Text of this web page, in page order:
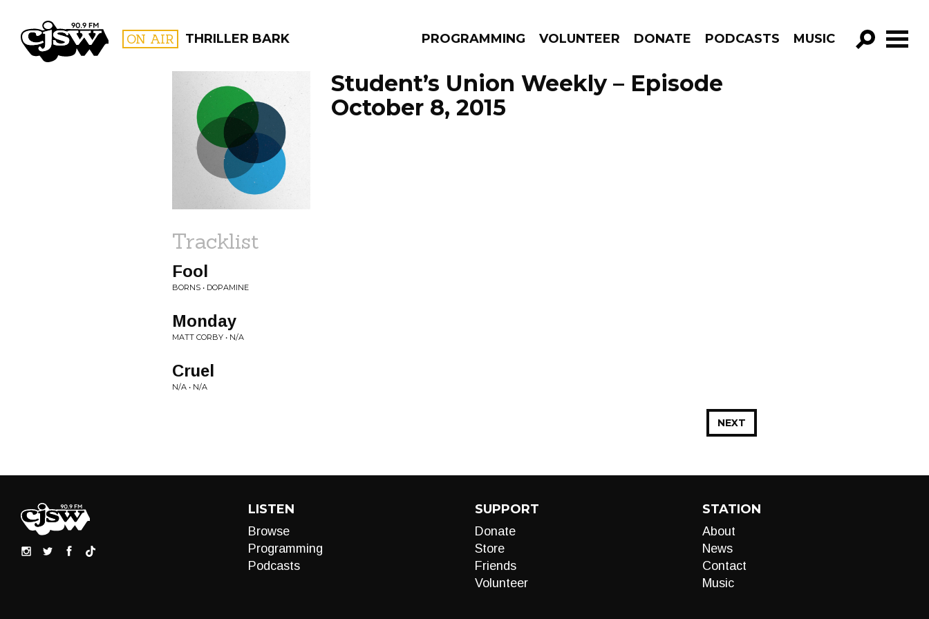
CJSW ON AIR THRILLER BARK PROGRAMMING VOLUNTEER DONATE PODCASTS MUSIC
GO!
FILTER BY:
PROGRAMS
Student’s Union Weekly – Episode
October 8, 2015
Tracklist
Fool
BORNS • DOPAMINE
Monday
MATT CORBY • N/A
Cruel
N/A • N/A
NEXT
LISTEN
Browse
Programming
Podcasts
SUPPORT
Donate
Store
Friends
Volunteer
STATION
About
News
Contact
Music